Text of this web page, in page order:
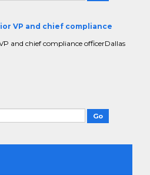
VP and chief compliance
and chief compliance officerDallas